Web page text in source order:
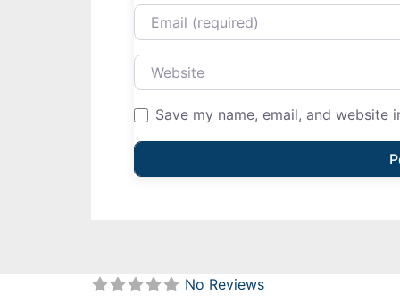
Email
Website
Save my name, email, and
No Reviews